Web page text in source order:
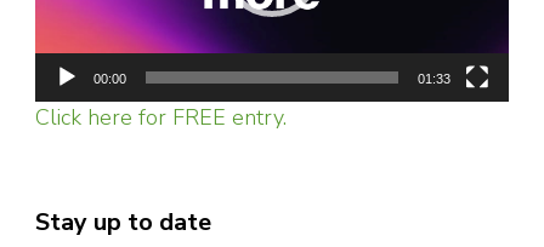
00:00 01:33
Click here for FREE entry.
Stay up to date